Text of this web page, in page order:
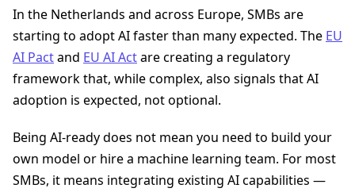
In the Netherlands and across Europe, SMBs are
starting to adopt AI faster than many expected. The EU
AI Pactand EU AI Actare creating a regulatory
framework that, while complex, also signals that AI
adoption is expected, not optional.
Being AI-ready does not mean you need to build your
own model or hire a machine learning team. For most
SMBs, it means integrating existing AI capabilities —